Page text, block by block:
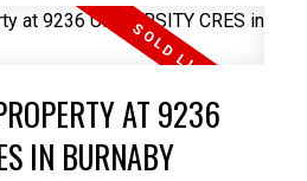
AT 9236
IN BURNABY